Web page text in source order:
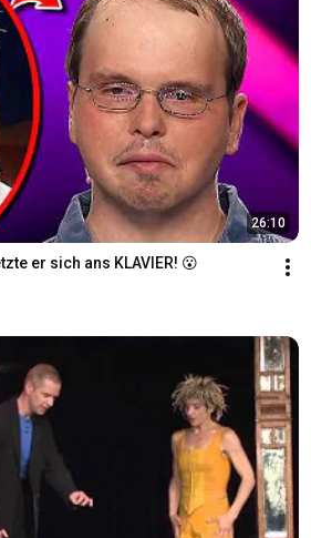
26:10
er sich ans KLAVIER! 😮